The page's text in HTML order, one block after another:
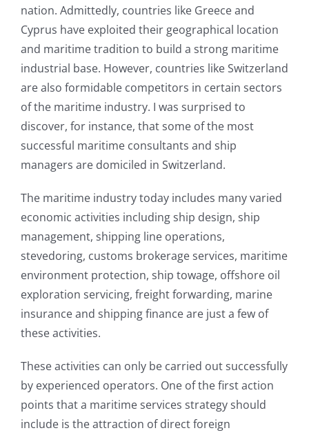
nation. Admittedly, countries like Greece and
Cyprus have exploited their geographical location
and maritime tradition to build a strong maritime
industrial base. However, countries like Switzerland
are also formidable competitors in certain sectors
of the maritime industry. I was surprised to
discover, for instance, that some of the most
successful maritime consultants and ship
managers are domiciled in Switzerland.
The maritime industry today includes many varied
economic activities including ship design, ship
management, shipping line operations,
stevedoring, customs brokerage services, maritime
environment protection, ship towage, offshore oil
exploration servicing, freight forwarding, marine
insurance and shipping finance are just a few of
these activities.
These activities can only be carried out successfully
by experienced operators. One of the first action
points that a maritime services strategy should
include is the attraction of direct foreign